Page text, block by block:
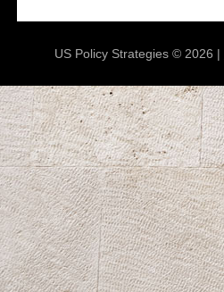
US Policy Strategies © 2026 |